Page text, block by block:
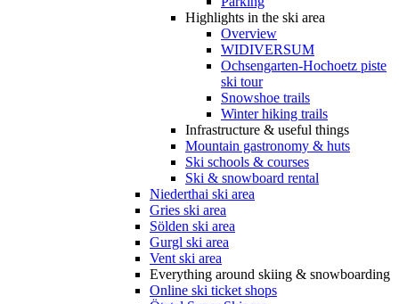
Highlights in the ski area
Overview
WIDIVERSUM
Ochsengarten-Hochoetz piste
ski tour
Snowshoe trails
Winter hiking trails
Infrastructure & useful things
Mountain gastronomy & huts
Ski schools & courses
Ski & snowboard rental
Niederthai ski area
Gries ski area
Sölden ski area
Gurgl ski area
Vent ski area
Everything around skiing & snowboarding
Online ski ticket shops